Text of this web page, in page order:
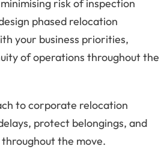
risk of inspection
phased relocation
your business priorities,
of operations throughout the
to corporate relocation
protect belongings, and
the move.